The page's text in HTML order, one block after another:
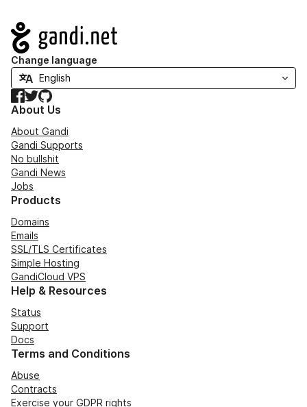
Navigation
Change language
Facebook
TwitterGitHub
About Us
About Gandi
Gandi Supports
No bullshit
Gandi News
Jobs
Products
Domains
Emails
SSL/TLS Certificates
Simple Hosting
GandiCloud VPS
Help & Resources
Status
Support
Docs
Terms and Conditions
Abuse
Contracts
Exercise your GDPR rights